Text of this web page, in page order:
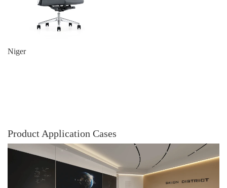
Niger
Product Application Cases